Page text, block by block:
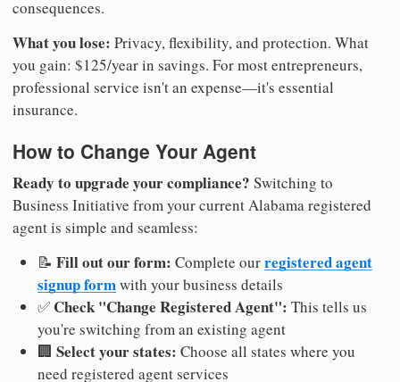
consequences.
What you lose: Privacy, flexibility, and protection. What
you gain: $125/year in savings. For most entrepreneurs,
professional service isn't an expense—it's essential
insurance.
How to Change Your Agent
Ready to upgrade your compliance? Switching to
Business Initiative from your current Alabama registered
agent is simple and seamless:
📝 Fill out our form: Complete ourregistered agent
signup formwith your business details
✅ Check "Change Registered Agent": This tells us
you're switching from an existing agent
🏢 Select your states: Choose all states where you
need registered agent services